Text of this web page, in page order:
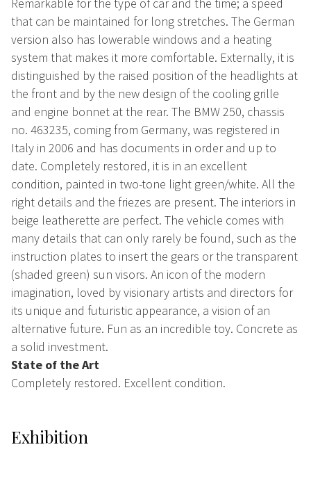
Remarkable for the type of car and the time; a speed
that can be maintained for long stretches. The German
version also has lowerable windows and a heating
system that makes it more comfortable. Externally, it is
distinguished by the raised position of the headlights at
the front and by the new design of the cooling grille
and engine bonnet at the rear. The BMW 250, chassis
no. 463235, coming from Germany, was registered in
Italy in 2006 and has documents in order and up to
date. Completely restored, it is in an excellent
condition, painted in two-tone light green/white. All the
right details and the friezes are present. The interiors in
beige leatherette are perfect. The vehicle comes with
many details that can only rarely be found, such as the
instruction plates to insert the gears or the transparent
(shaded green) sun visors. An icon of the modern
imagination, loved by visionary artists and directors for
its unique and futuristic appearance, a vision of an
alternative future. Fun as an incredible toy. Concrete as
a solid investment.
State of the Art
Completely restored. Excellent condition.
Exhibition